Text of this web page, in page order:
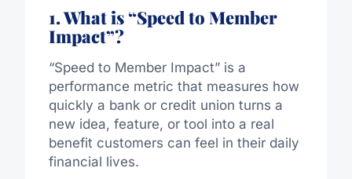
1. What is “Speed to Member
Impact”?
“Speed to Member Impact” is a
performance metric that measures how
quickly a bank or credit union turns a
new idea, feature, or tool into a real
benefit customers can feel in their daily
financial lives.